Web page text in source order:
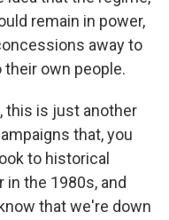
remain in power,
away to
their own people.
this is just another
that, you
to historical
in the 1980s, and
that we're down